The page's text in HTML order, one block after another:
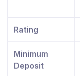
Rating
Minimum
Deposit